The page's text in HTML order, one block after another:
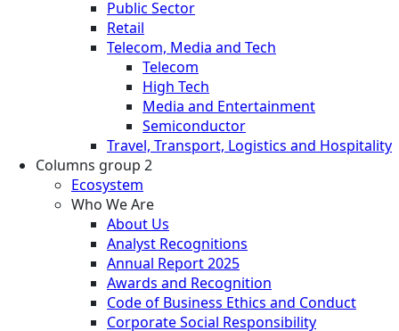
Public Sector
Retail
Telecom, Media and Tech
Telecom
High Tech
Media and Entertainment
Semiconductor
Travel, Transport, Logistics and Hospitality
Columns group 2
Ecosystem
Who We Are
About Us
Analyst Recognitions
Annual Report 2025
Awards and Recognition
Code of Business Ethics and Conduct
Corporate Social Responsibility